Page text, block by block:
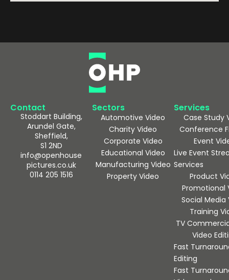
Contact
Stoddart Building,
Arundel Gate,
Sheffield,
S1 2ND
info@openhouse
pictures.co.uk
0114 205 1516
Sectors
Automotive Video
Charity Video
Corporate Video
Educational Video
Manufacturing Video
Property Video
Services
Case Study
Conference
Event
Live Event
Services
Product
Promotional
Social Media
Training
TV
Video
Fast
Editing
Fast